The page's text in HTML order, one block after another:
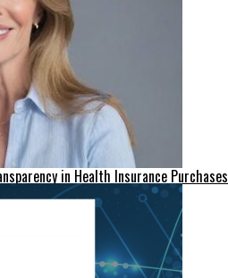
in Health Insurance Purchases